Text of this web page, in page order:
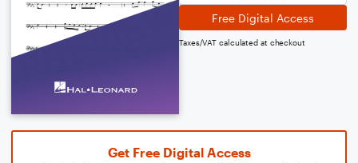
Free Digital Access
Taxes/VAT calculated at checkout
Get Free Digital Access